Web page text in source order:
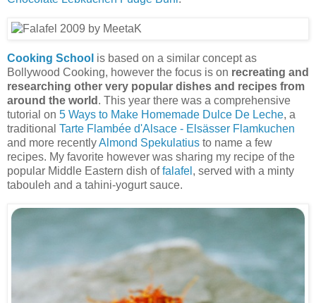
Cooking School is based on a similar concept as
Bollywood Cooking, however the focus is on recreating and
researching other very popular dishes and recipes from
around the world . This year there was a comprehensive
tutorial on 5 Ways to Make Homemade Dulce De Leche, a
traditional Tarte Flambée d'Alsace - Elsässer Flamkuchen
and more recentlyAlmond Spekulatius to name a few
recipes. My favorite however was sharing my recipe of the
popular Middle Eastern dish offalafel , served with a minty
tabouleh and a tahini-yogurt sauce.